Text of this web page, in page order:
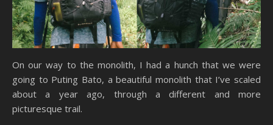
On our way to the monolith, I had a hunch that we were
going to Puting Bato, a beautiful monolith that I’ve scaled
about a year ago, through a different and more
picturesque trail.